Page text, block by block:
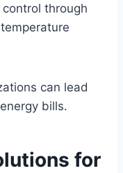
through
can lead
bills.
for